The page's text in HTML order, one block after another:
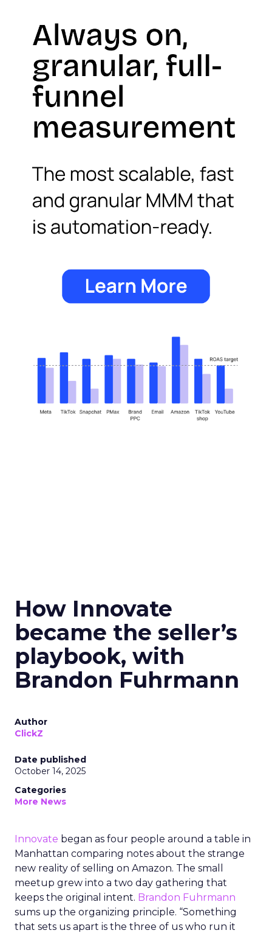
How Innovate
became the seller’s
playbook, with
Brandon Fuhrmann
Author
ClickZ
Date published
October 14, 2025
Categories
More News
Innovate began as four people around a table in
Manhattan comparing notes about the strange
new reality of selling on Amazon. The small
meetup grew into a two day gathering that
keeps the original intent. Brandon Fuhrmann
sums up the organizing principle. “Something
that sets us apart is the three of us who run it